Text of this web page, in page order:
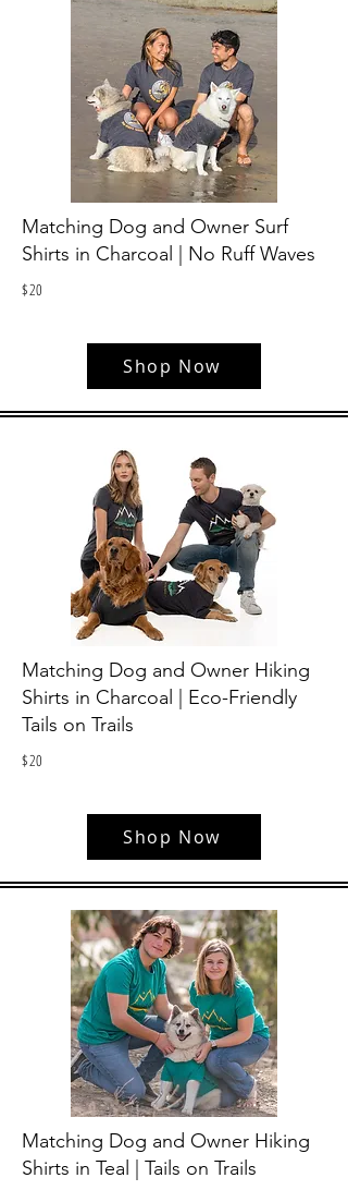
Matching Dog and Owner Surf
Shirts in Charcoal | No Ruff Waves
$20
Shop Now
Matching Dog and Owner Hiking
Shirts in Charcoal | Eco-Friendly
Tails on Trails
$20
Shop Now
Matching Dog and Owner Hiking
Shirts in Teal | Tails on Trails